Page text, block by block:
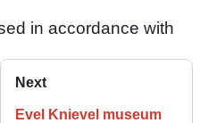
in accordance with
Next
Evel Knievel museum